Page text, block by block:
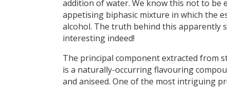
addition of water. We know this not to be
appetising biphasic mixture in which the
alcohol. The truth behind this apparently
interesting indeed!
The principal component extracted from
is a naturally-occurring flavouring
and aniseed. One of the most intriguing